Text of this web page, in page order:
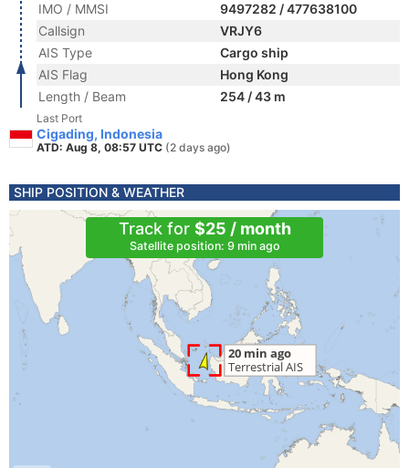
IMO / MMSI
9497282 / 477638100
Callsign
VRJY6
AIS Type
Cargo ship
AIS Flag
Hong Kong
Length / Beam
254 / 43 m
Last Port
Cigading, Indonesia
ATD: Aug 8, 08:57 UTC (2 days ago)
SHIP POSITION & WEATHER
Track for $25 / month
Satellite position: 9 min ago